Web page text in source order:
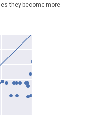
they become more